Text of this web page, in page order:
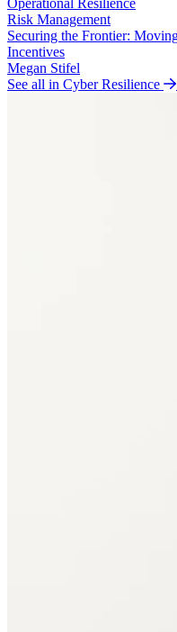
Operational Resilience
Risk Management
Securing the Frontier:
Incentives
Megan Stifel
See all in Cyber Resilience